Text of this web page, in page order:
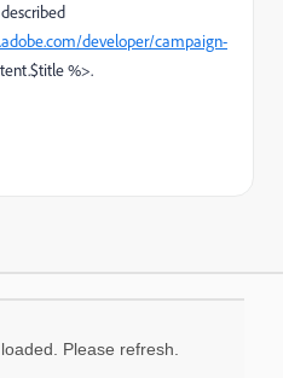
developer/campaign-
%>.
Please refresh.